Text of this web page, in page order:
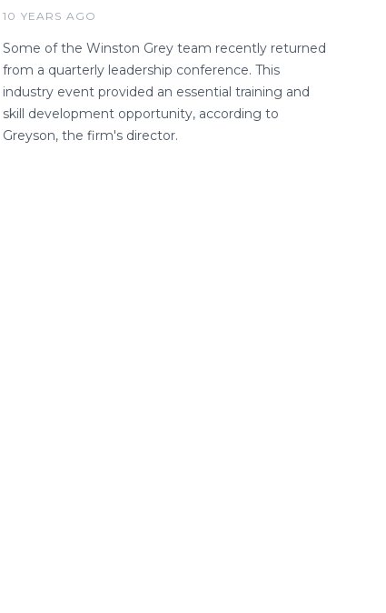
10 YEARS AGO
Some of the Winston Grey team recently returned
from a quarterly leadership conference. This
industry event provided an essential training and
skill development opportunity, according to
Greyson, the firm's director.